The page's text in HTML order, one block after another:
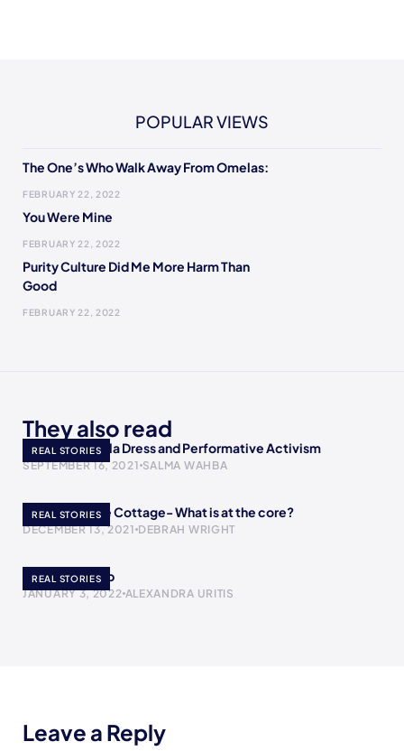
POPULAR VIEWS
The One’s Who Walk Away From Omelas:
FEBRUARY 22, 2022
You Were Mine
FEBRUARY 22, 2022
Purity Culture Did Me More Harm Than
Good
FEBRUARY 22, 2022
They also read
REAL STORIES
AOC’s Met Gala Dress and Performative Activism
SEPTEMBER 16, 2021 SALMA WAHBA
REAL STORIES
A Return to the Cottage- What is at the core?
DECEMBER 13, 2021 DEBRAH WRIGHT
REAL STORIES
The Yogurt Cup
JANUARY 3, 2022 ALEXANDRA URITIS
Leave a Reply